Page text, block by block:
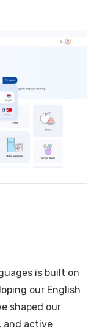
is built on
our English
shaped our
and active